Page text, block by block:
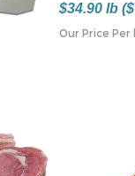
$34.90 lb
Our Price Per